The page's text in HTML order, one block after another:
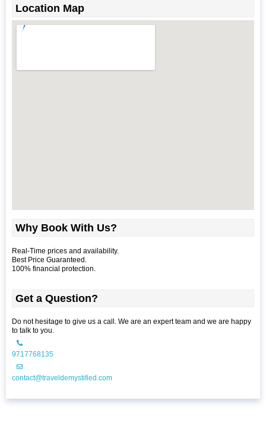
Location Map
Why Book With Us?
Real-Time prices and availability.
Best Price Guaranteed.
100% financial protection.
Get a Question?
Do not hesitage to give us a call. We are an expert team and we are happy
to talk to you.
9717768135
contact@traveldemystified.com